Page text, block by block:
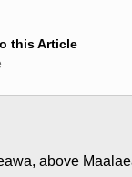
this Article
above